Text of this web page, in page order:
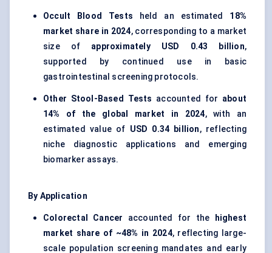
Occult Blood Tests held an estimated 18%
market share in 2024, corresponding to a market
size of approximately USD 0.43 billion,
supported by continued use in basic
gastrointestinal screening protocols.
Other Stool-Based Tests accounted for about
14% of the global market in 2024, with an
estimated value of USD 0.34 billion, reflecting
niche diagnostic applications and emerging
biomarker assays.
By Application
Colorectal Cancer accounted for the
highest
market share of ~48% in 2024, reflecting large-
scale population screening mandates and early